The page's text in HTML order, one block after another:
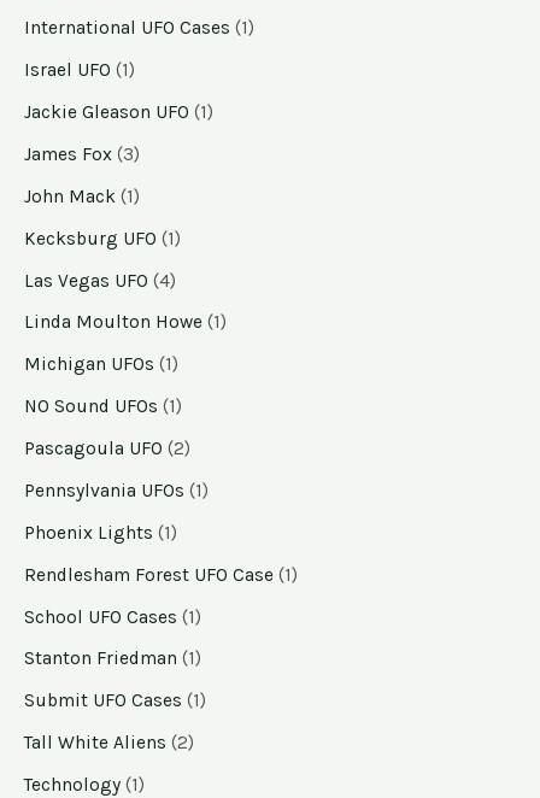
International UFO Cases (1)
Israel UFO (1)
Jackie Gleason UFO (1)
James Fox (3)
John Mack (1)
Kecksburg UFO (1)
Las Vegas UFO (4)
Linda Moulton Howe (1)
Michigan UFOs (1)
NO Sound UFOs (1)
Pascagoula UFO (2)
Pennsylvania UFOs (1)
Phoenix Lights (1)
Rendlesham Forest UFO Case (1)
School UFO Cases (1)
Stanton Friedman (1)
Submit UFO Cases (1)
Tall White Aliens (2)
Technology (1)